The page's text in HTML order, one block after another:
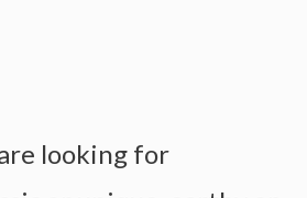
looking for